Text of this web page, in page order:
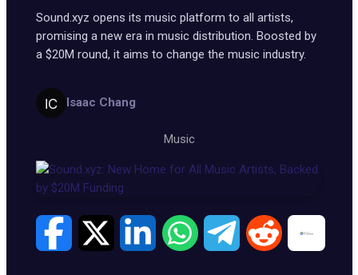
Sound.xyz opens its music platform to all artists,
promising a new era in music distribution. Boosted by
a $20M round, it aims to change the music industry.
Isaac Chang
Music